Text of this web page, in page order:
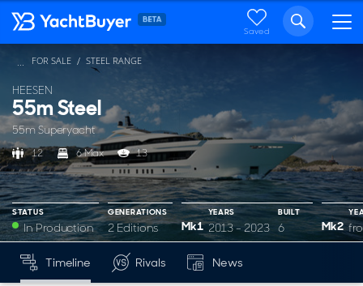
Saved
HEESEN
55m Steel
55m Superyacht
12 6 Max 13
STATUS
In Production
GENERATIONS
2 Editions Mk1
YEARS
2013 - 2023
BUILT
6 Mk2
FOR SALE STEEL RANGE
Mk1
YEARS
2013 - 2023
BUILT
6 Mk2
YEARS
Timeline Rivals News